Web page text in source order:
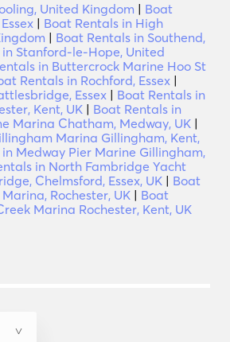
United Kingdom | Boat
| Boat Rentals in High
| Boat Rentals in Southend,
Stanford-le-Hope, United
in Buttercrock Marine Hoo St
Rentals in Rochford, Essex |
Essex | Boat Rentals in
Kent, UK | Boat Rentals in
Marina Chatham, Medway, UK |
Marina Gillingham, Kent,
Medway Pier Marine Gillingham,
in North Fambridge Yacht
Chelmsford, Essex, UK | Boat
Rochester, UK | Boat
Marina Rochester, Kent, UK